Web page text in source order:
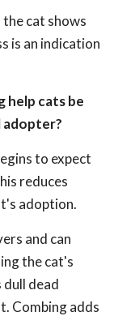
cat shows
is an indication
help cats be
to expect
reduces
adoption.
and can
the cat's
dead
Combing adds